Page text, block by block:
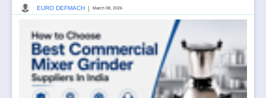
EURO DEFMACH | March 08, 2026